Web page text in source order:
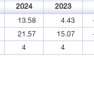
2024 2023
13.58 4.43
21.57 15.07
4 4